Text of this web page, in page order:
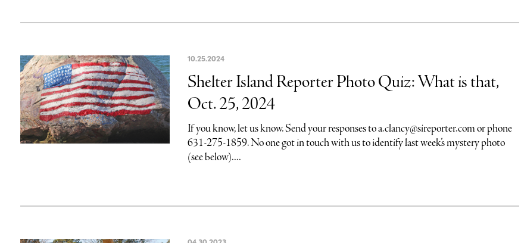
10.25.2024
Shelter Island Reporter Photo Quiz: What is that,
Oct. 25, 2024
If you know, let us know. Send your responses toa.clancy@sireporter.comor phone
631-275-1859. No one got in touch with us to identify last week’s mystery photo
(see below)....